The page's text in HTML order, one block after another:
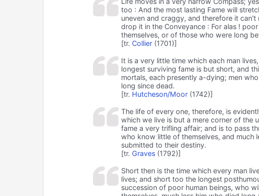
too : And the most lasting Fame will
uneven and craggy, and therefore it
drop it in the Conveyance : For alas !
themselves, or of those who were long
[tr. Collier(1701)]
It is a very little time which each man
longest surviving fame is but short, and
mortals, each presently a-dying; men
long since dead.
[tr. Hutcheson/Moor(1742)]
The life of every one, therefore, is
which we live is but a mere corner of the
fame a very trifling affair; and is to pass
who know little of themselves, and much
submitted to their destiny.
[tr. Graves(1792)]
Short then is the time which every man
lives; and short too the longest
succession of poor human beings, who